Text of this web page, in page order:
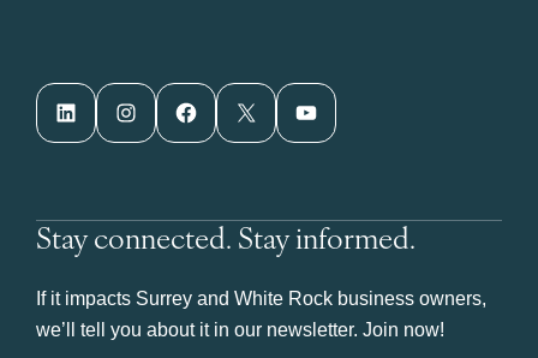
LinkedIn Instagram Facebook X YouTube
Stay connected. Stay informed.
If it impacts Surrey and White Rock business owners,
we’ll tell you about it in our newsletter. Join now!